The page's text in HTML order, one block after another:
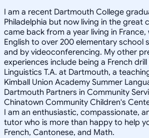
I am a recent Dartmouth College
Philadelphia but now living in the great
came back from a year living in
English to over 200 elementary school
and by videoconferencing. My other
experiences include being a French
Linguistics T.A. at Dartmouth, a
Kimball Union Academy Summer
Dartmouth Partners in Community
Chinatown Community Children's
I am an enthusiastic, compassionate,
tutor who is more than happy to help
French, Cantonese, and Math.